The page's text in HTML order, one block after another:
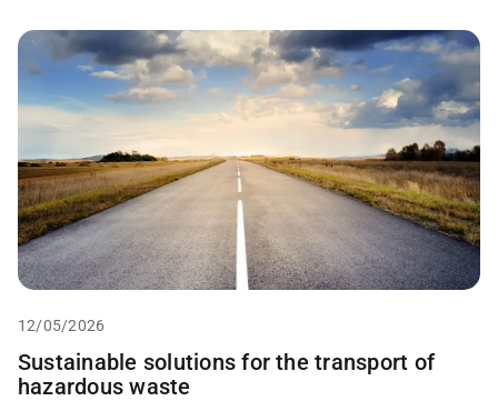
12/05/2026
Sustainable solutions for the transport of
hazardous waste